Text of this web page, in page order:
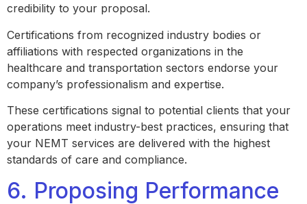
credibility to your proposal.
Certifications from recognized industry bodies or
affiliations with respected organizations in the
healthcare and transportation sectors endorse your
company’s professionalism and expertise.
These certifications signal to potential clients that your
operations meet industry-best practices, ensuring that
your NEMT services are delivered with the highest
standards of care and compliance.
6. Proposing Performance